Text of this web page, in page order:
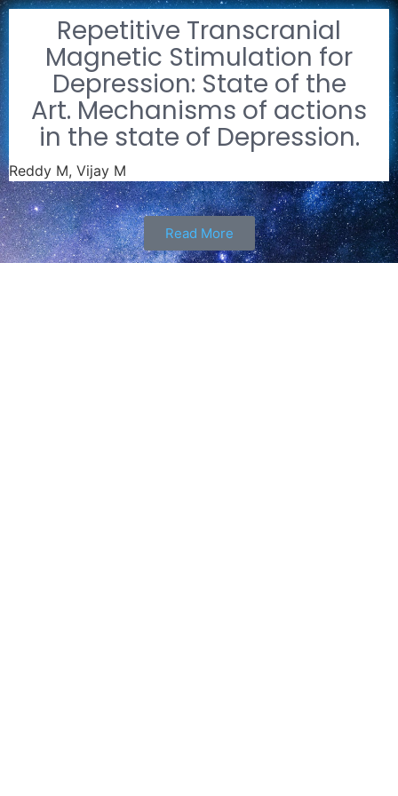
Repetitive Transcranial
Magnetic Stimulation for
Depression: State of the
Art. Mechanisms of actions
in the state of Depression.
Reddy M, Vijay M
Read More